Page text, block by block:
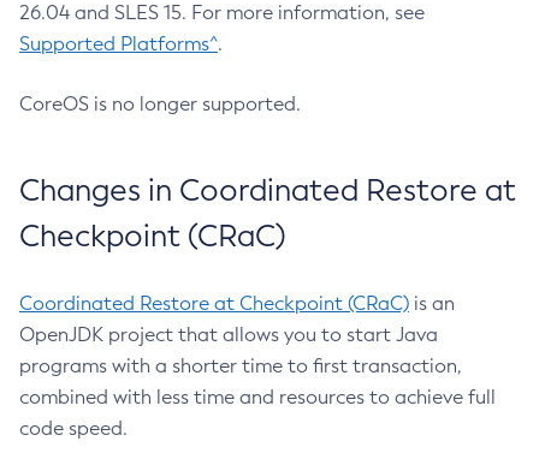
26.04 and SLES 15. For more information, see
Supported Platforms^.
CoreOS is no longer supported.
Changes in Coordinated Restore at
Checkpoint (CRaC)
Coordinated Restore at Checkpoint (CRaC) is an
OpenJDK project that allows you to start Java
programs with a shorter time to first transaction,
combined with less time and resources to achieve full
code speed.